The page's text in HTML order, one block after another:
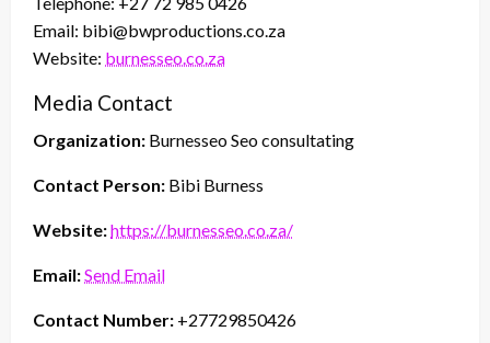
Email: bibi@bwproductions.co.za
Website: burnesseo.co.za
Media Contact
Organization: Burnesseo Seo consultating
Contact Person: Bibi Burness
Website:https://burnesseo.co.za/
Email:Send Email
Contact Number: +27729850426